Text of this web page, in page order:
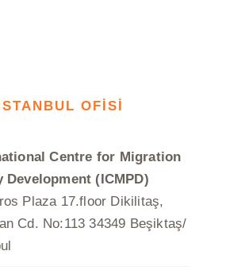
OFİSİ
Centre for Migration
Development (ICMPD)
Plaza 17.floor Dikilitaş,
Cd. No:113 34349 Beşiktaş/